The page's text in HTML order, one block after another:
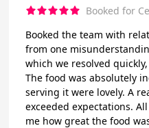
Booked for
Booked the team with
from one
which we resolved
The food was absolutely
serving it were lovely. A
exceeded expectations.
me how great the food